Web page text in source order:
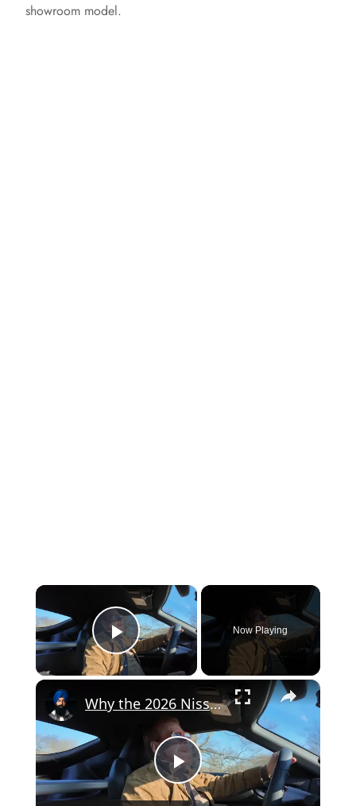
showroom model.
×
Play Video
Now Playing
×
P
Why the 2026 Nissan Z Heritage Edition Hits Different